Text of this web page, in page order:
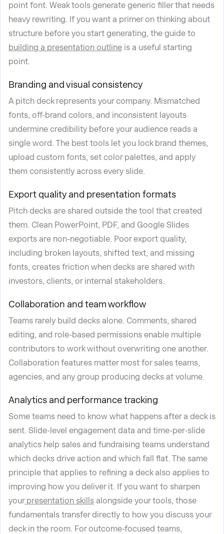
point font. Weak tools generate generic filler that needs
heavy rewriting. If you want a primer on thinking about
structure before you start generating, the guide to
building a presentation outline is a useful starting
point.
Branding and visual consistency
A pitch deck represents your company. Mismatched
fonts, off-brand colors, and inconsistent layouts
undermine credibility before your audience reads a
single word. The best tools let you lock brand themes,
upload custom fonts, set color palettes, and apply
them consistently across every slide.
Export quality and presentation formats
Pitch decks are shared outside the tool that created
them. Clean PowerPoint, PDF, and Google Slides
exports are non-negotiable. Poor export quality,
including broken layouts, shifted text, and missing
fonts, creates friction when decks are shared with
investors, clients, or internal stakeholders.
Collaboration and team workflow
Teams rarely build decks alone. Comments, shared
editing, and role-based permissions enable multiple
contributors to work without overwriting one another.
Collaboration features matter most for sales teams,
agencies, and any group producing decks at volume.
Analytics and performance tracking
Some teams need to know what happens after a deck is
sent. Slide-level engagement data and time-per-slide
analytics help sales and fundraising teams understand
which decks drive action and which fall flat. The same
principle that applies to refining a deck also applies to
improving how you deliver it. If you want to sharpen
yourpresentation skills alongside your tools, those
fundamentals transfer directly to how you discuss your
deck in the room. For outcome-focused teams,